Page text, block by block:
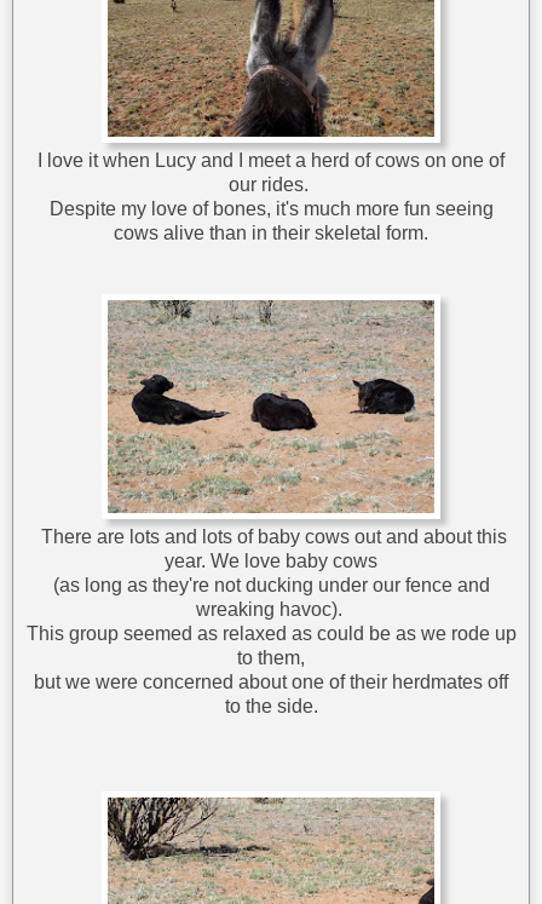
I love it when Lucy and I meet a herd of cows on one of
our rides.
Despite my love of bones, it's much more fun seeing
cows alive than in their skeletal form.
There are lots and lots of baby cows out and about this
year. We love baby cows
(as long as they're not ducking under our fence and
wreaking havoc).
This group seemed as relaxed as could be as we rode up
to them,
but we were concerned about one of their herdmates off
to the side.